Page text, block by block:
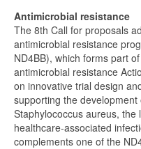
Antimicrobial resistance
The 8th Call for proposals
antimicrobial resistance
ND4BB), which forms part
antimicrobial resistance
on innovative trial design
supporting the
Staphylococcus aureus,
healthcare-associated
complements one of the